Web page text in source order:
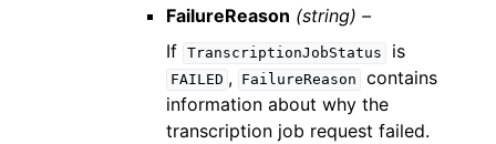
FailureReason (string) –
If TranscriptionJobStatus is
FAILED , FailureReason
contains
information about why the
transcription job request failed.